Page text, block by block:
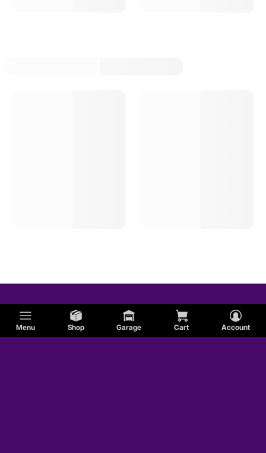
Menu Shop Garage Cart Account